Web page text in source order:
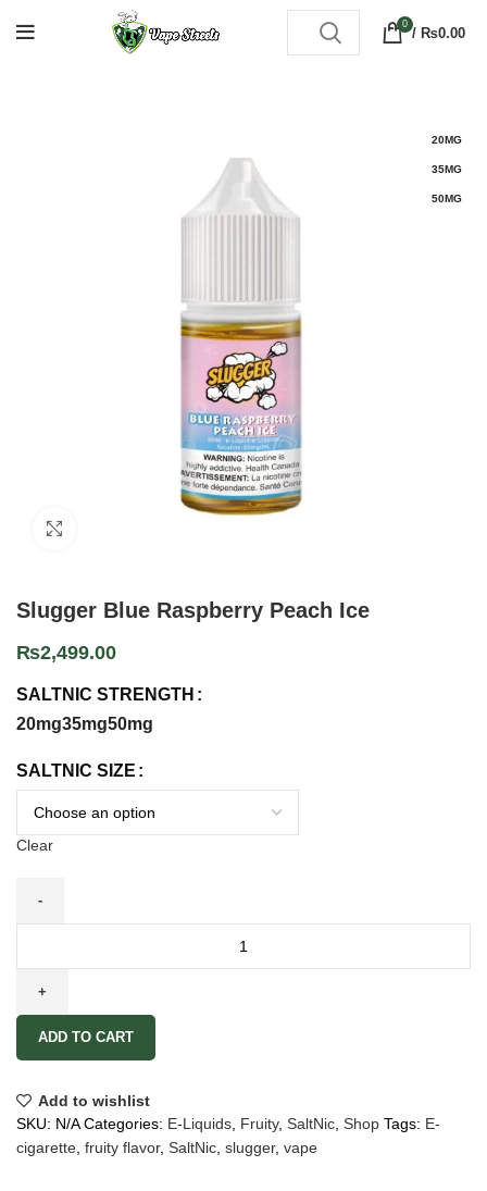
0
/ ₨0.00
20MG
35MG
50MG
Slugger Blue Raspberry Peach Ice
₨2,499.00
SALTNIC STRENGTH
20mg35mg50mg
SALTNIC SIZE
Clear
ADD TO CART
Add to wishlist
SKU: N/ACategories: E-Liquids Fruity, SaltNic Shop Tags: E-
cigarette fruity flavor, SaltNic slugger, vape